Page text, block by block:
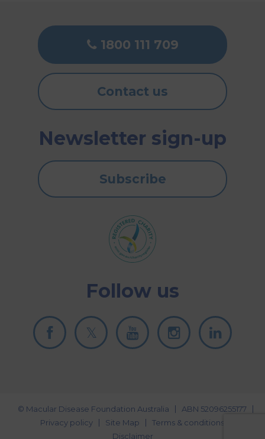
1800 111 709
Contact us
Follow us
Newsletter sign-up
Subscribe
© Macular Disease Foundation Australia
ABN 52096255177
Privacy policy
Site Map
Terms & conditions
Disclaimer